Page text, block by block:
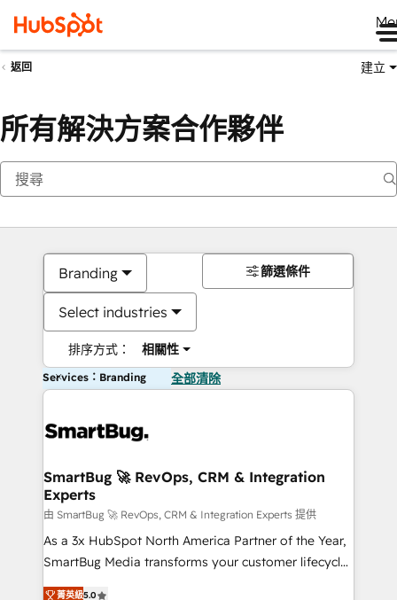
返回 建立
所有解決方案合作夥伴
Branding
Select industries
排序方式： 相關性
篩選條件
Services：Branding 全部清除
SmartBug 🚀 RevOps, CRM & Integration
Experts
由 SmartBug 🚀 RevOps, CRM & Integration Experts 提供
As a 3x HubSpot North America Partner of the Year,
SmartBug Media transforms your customer lifecycle
into a revenue engine. Our unified ecosystem
菁英級5.0